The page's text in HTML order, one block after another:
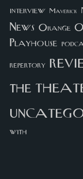
interview Maverick
News Orange
Playhouse
repertory
the
with